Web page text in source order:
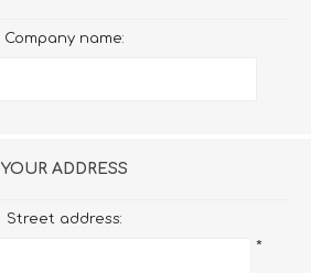
Company name:
YOUR ADDRESS
Street address:
*